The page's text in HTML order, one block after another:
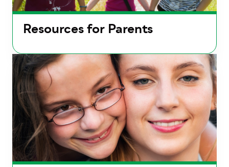
Resources for Parents